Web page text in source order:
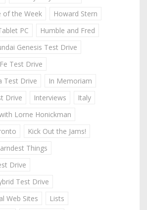
of the Week
Howard Stern
PC
Humble and Fred
Genesis Test Drive
Test Drive
Test Drive
In Memoriam
Drive
Interviews
Italy
Lorne Honickman
Kick Out the Jams!
Things
Drive
Test Drive
Web Sites
Lists